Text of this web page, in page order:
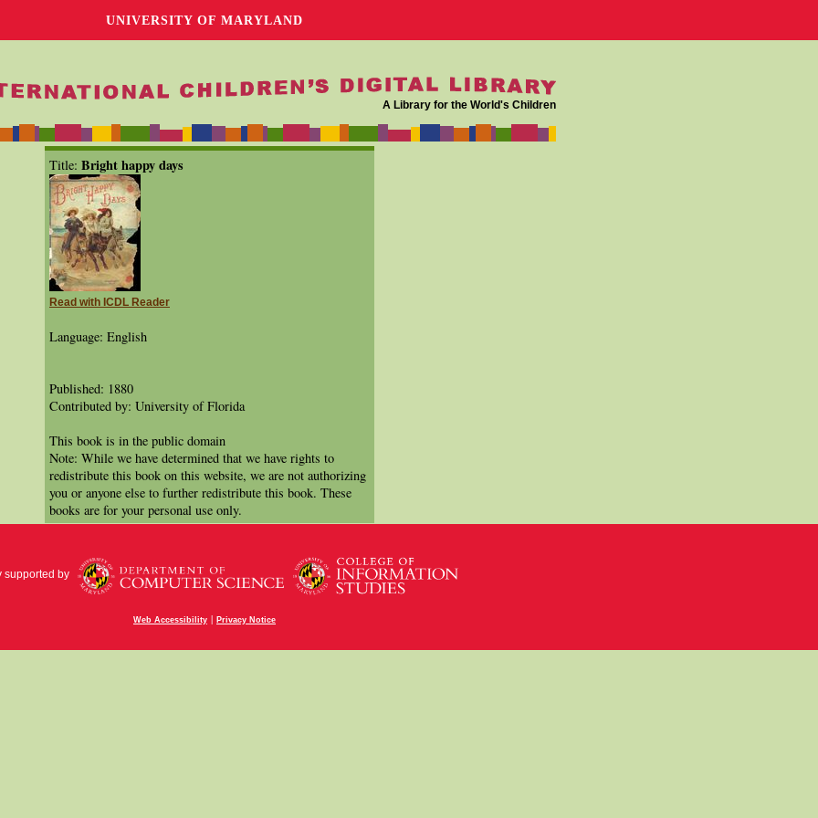
UNIVERSITY OF MARYLAND
A Library for the World's Children
Title: Bright happy days
Read with ICDL Reader
Language: English
Published: 1880
Contributed by: University of Florida
This book is in the public domain
Note: While we have determined that we have rights to
redistribute this book on this website, we are not authorizing
you or anyone else to further redistribute this book. These
books are for your personal use only.
supported by
Web Accessibility | Privacy Notice